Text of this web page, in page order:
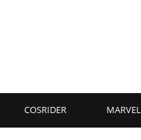
COSRIDER MARVEL